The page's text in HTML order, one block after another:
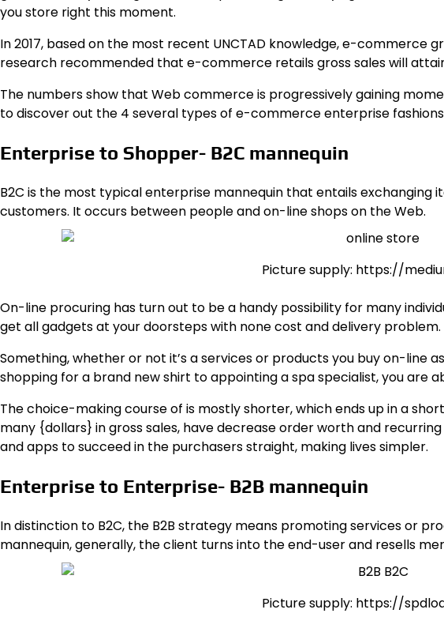
you store right this moment.
In 2017, based on the most recent UNCTAD knowledge, e-commerce
research recommended that e-commerce retails gross sales will
The numbers show that Web commerce is progressively gaining
to discover out the 4 several types of e-commerce enterprise
Enterprise to Shopper- B2C mannequin
B2C is the most typical enterprise mannequin that entails exchanging
customers. It occurs between people and on-line shops on the Web.
Picture supply: https://
On-line procuring has turn out to be a handy possibility for many
get all gadgets at your doorsteps with none cost and delivery problem.
Something, whether or not it’s a services or products you buy on-line
shopping for a brand new shirt to appointing a spa specialist, you are
The choice-making course of is mostly shorter, which ends up in a
many {dollars} in gross sales, have decrease order worth and
and apps to succeed in the purchasers straight, making lives simpler.
Enterprise to Enterprise- B2B mannequin
In distinction to B2C, the B2B strategy means promoting services or
mannequin, generally, the client turns into the end-user and resells
Picture supply: https://